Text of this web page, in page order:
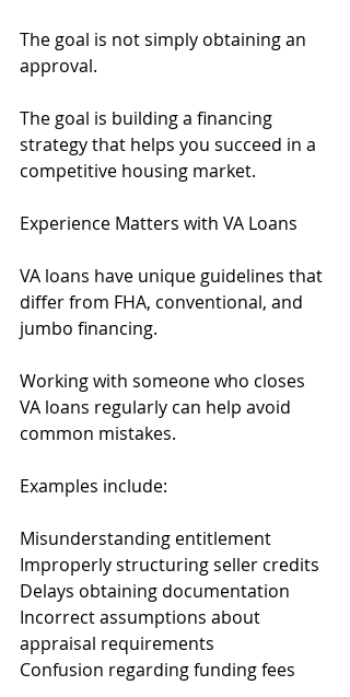
The goal is not simply obtaining an
approval.
The goal is building a financing
strategy that helps you succeed in a
competitive housing market.
Experience Matters with VA Loans
VA loans have unique guidelines that
differ from FHA, conventional, and
jumbo financing.
Working with someone who closes
VA loans regularly can help avoid
common mistakes.
Examples include:
Misunderstanding entitlement
Improperly structuring seller credits
Delays obtaining documentation
Incorrect assumptions about
appraisal requirements
Confusion regarding funding fees